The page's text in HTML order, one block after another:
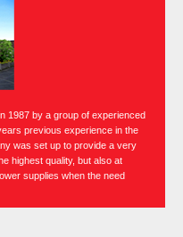
1987 by a group of experienced
previous experience in the
was set up to provide a very
highest quality, but also at
supplies when the need